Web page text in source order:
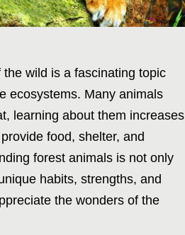
wild is a fascinating topic
ecosystems. Many animals
learning about them increases
food, shelter, and
forest animals is not only
habits, strengths, and
the wonders of the